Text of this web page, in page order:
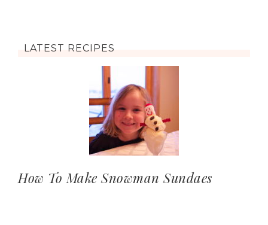
LATEST RECIPES
How To Make Snowman Sundaes